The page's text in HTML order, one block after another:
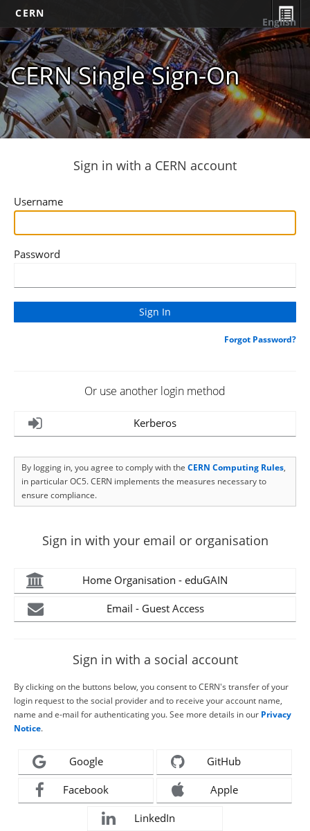
CERN
CERN Single Sign-On
English
Sign in with a CERN account
Username
Password
Forgot Password?
Or use another login method
Kerberos
By logging in, you agree to comply with the CERN Computing Rules,
in particular OC5. CERN implements the measures necessary to
ensure compliance.
Sign in with your email or organisation
Home Organisation - eduGAIN
Email - Guest Access
Sign in with a social account
By clicking on the buttons below, you consent to CERN's transfer of your
login request to the social provider and to receive your account name,
name and e-mail for authenticating you. See more details in our Privacy
Notice.
Google GitHub
Facebook Apple
LinkedIn